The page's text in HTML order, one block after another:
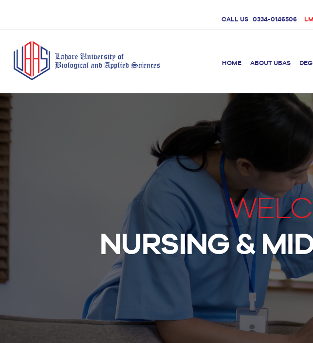
CALL US 0334-0146506
HOME ABOUT UBAS
BS Radiography and
Imaging Technology
BS Medical
Ultrasound and
Sonography
BS Dental Hygiene
BS Human Nutrition &
Nutrition & Dietetics
NURSING &